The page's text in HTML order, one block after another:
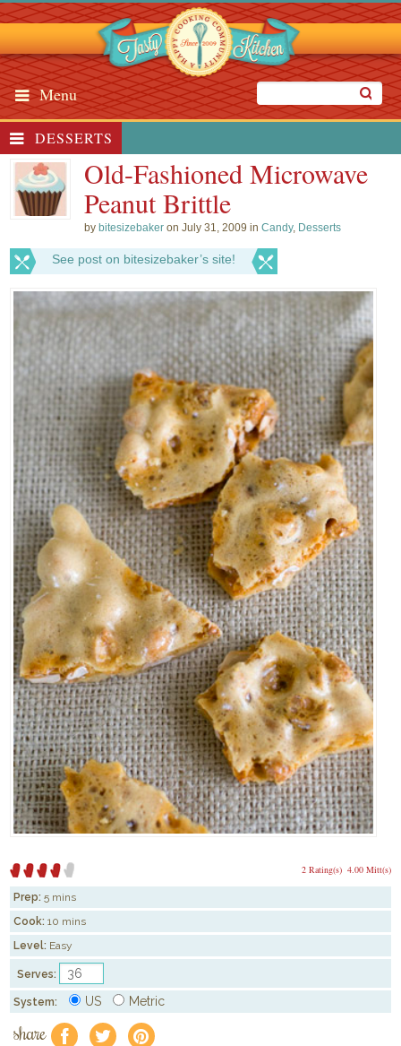
Menu
DESSERTS
Old-Fashioned Microwave
Peanut Brittle
by bitesizebaker on July 31, 2009 inCandy, Desserts
See post on bitesizebaker’s site!
4.00 Mitt(s)
2 Rating(s)
Prep: 5 mins
Cook: 10 mins
Level: Easy
Serves:
System: US Metric
share f a e